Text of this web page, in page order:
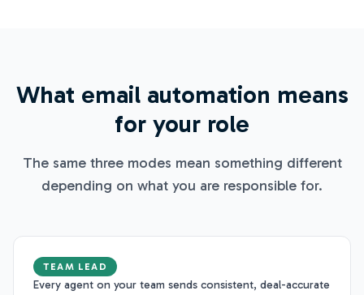
What email automation means
for your role
The same three modes mean something different
depending on what you are responsible for.
TEAM LEAD
Every agent on your team sends consistent, deal-accurate